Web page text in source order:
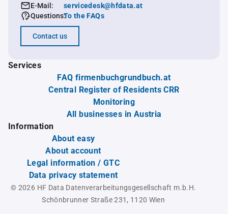
E-Mail:
servicedesk@hfdata.at
Questions:To the FAQs
Contact us
Services
FAQ firmenbuchgrundbuch.at
Central Register of Residents CRR
Monitoring
All businesses in Austria
Information
About easy
About account
Legal information / GTC
Data privacy statement
© 2026 HF Data Datenverarbeitungsgesellschaft m.b.H.
Schönbrunner Straße 231, 1120 Wien